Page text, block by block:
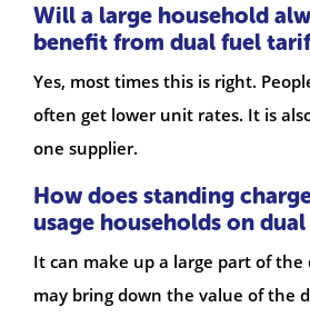
Will a large household
benefit from dual fuel
Yes, most times this is right.
often get lower unit rates. It is
one supplier.
How does standing
usage households on dual
It can make up a large part of the
may bring down the value of the